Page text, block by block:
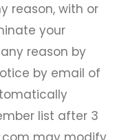
reason, with or
your
reason by
by email of
list after 3